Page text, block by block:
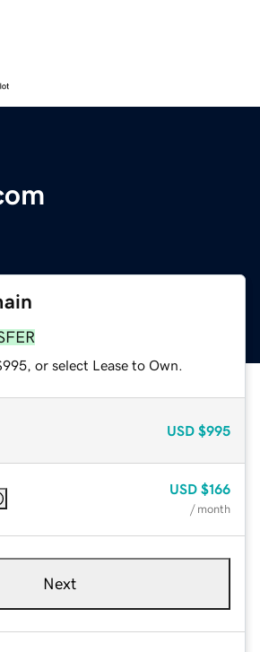
or select Lease to Own.
USD $995
USD $166
/ month
Next